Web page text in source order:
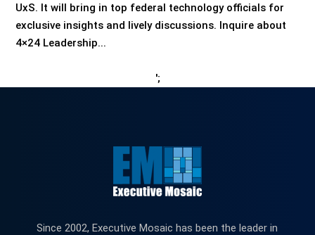
UxS. It will bring in top federal technology officials for
exclusive insights and lively discussions. Inquire about
4×24 Leadership...
';
Since 2002, Executive Mosaic has been the leader in